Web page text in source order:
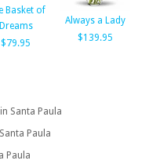
Basket of
Dreams
$79.95
Always a Lady
$139.95
Santa Paula
Paula
Paula